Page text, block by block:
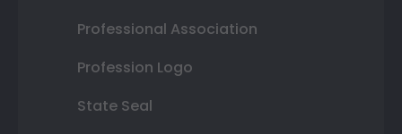
Professional Association
Profession Logo
State Seal